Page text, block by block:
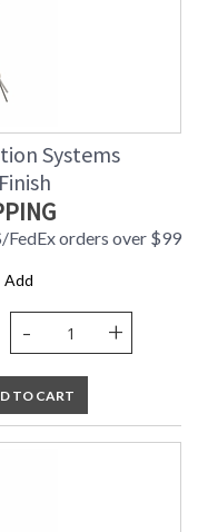
Systems
FedEx orders over $99
Add
- +
TO CART